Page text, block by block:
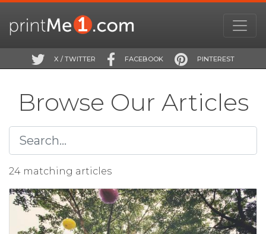
X / TWITTER FACEBOOK PINTEREST
Browse Our Articles
24 matching articles